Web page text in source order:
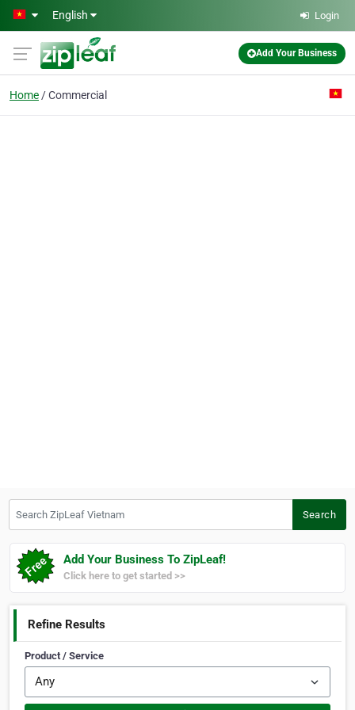
Skip to main content
English Login
Add Your Business
Home Commercial
Search
Add Your Business To ZipLeaf!
Click here to get started >>
Refine Results
Product / Service